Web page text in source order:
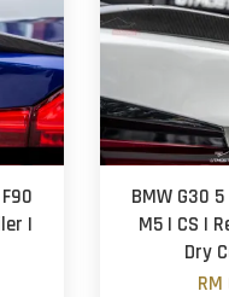
|
BMW G30
M5 | CS |
Dry